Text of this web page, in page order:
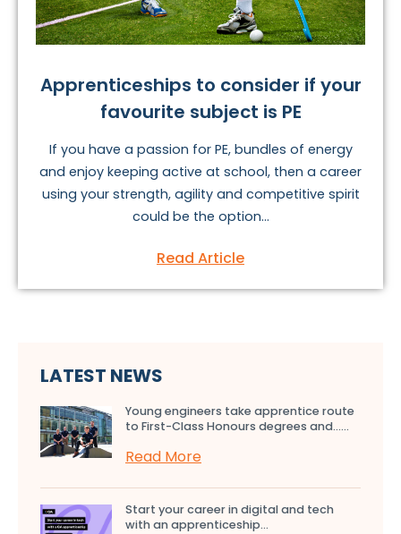
Apprenticeships to consider if your
favourite subject is PE
If you have a passion for PE, bundles of energy
and enjoy keeping active at school, then a career
using your strength, agility and competitive spirit
could be the option...
Read Article
LATEST NEWS
Young engineers take apprentice route
to First-Class Honours degrees and…...
Read More
Start your career in digital and tech
with an apprenticeship...